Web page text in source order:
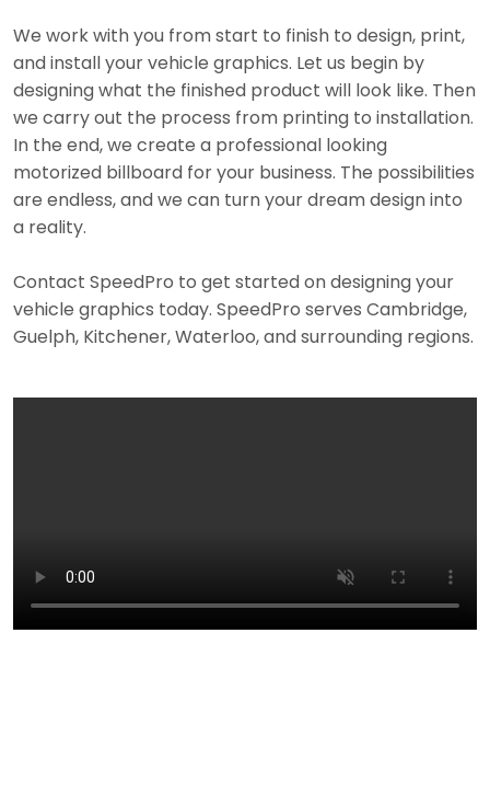
We work with you from start to finish to design, print,
and install your vehicle graphics. Let us begin by
designing what the finished product will look like. Then
we carry out the process from printing to installation.
In the end, we create a professional looking
motorized billboard for your business. The possibilities
are endless, and we can turn your dream design into
a reality.
Contact SpeedPro to get started on designing your
vehicle graphics today. SpeedPro serves Cambridge,
Guelph, Kitchener, Waterloo, and surrounding regions.